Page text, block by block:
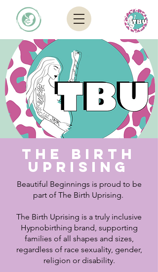
The Birth
Uprising
Beautiful Beginnings is proud to be
part of The Birth Uprising.
The Birth Uprising is a truly inclusive
Hypnobirthing brand, supporting
families of all shapes and sizes,
regardless of race sexuality, gender,
religion or disability.